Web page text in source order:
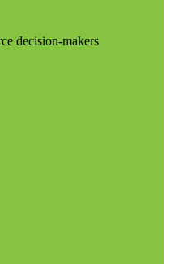
decision-makers